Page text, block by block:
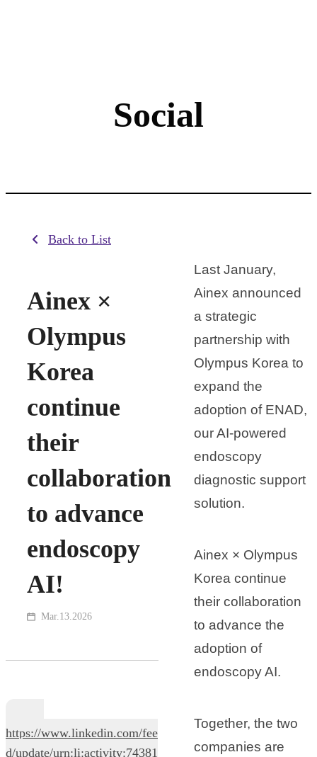
Social
Back to List
Ainex ×
Olympus
Korea
continue
their
collaboration
to advance
endoscopy
AI!
Mar.13.2026
https://www.linkedin.com/fee
d/update/urn:li:activity:74381
Last January,
Ainex announced
a strategic
partnership with
Olympus Korea to
expand the
adoption of ENAD,
our AI-powered
endoscopy
diagnostic support
solution.
Ainex × Olympus
Korea continue
their collaboration
to advance the
adoption of
endoscopy AI.
Together, the two
companies are